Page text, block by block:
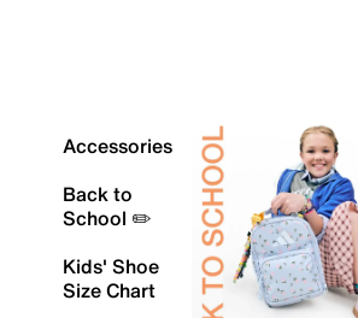
Accessories
Back to
School ✏️
Kids' Shoe
Size Chart